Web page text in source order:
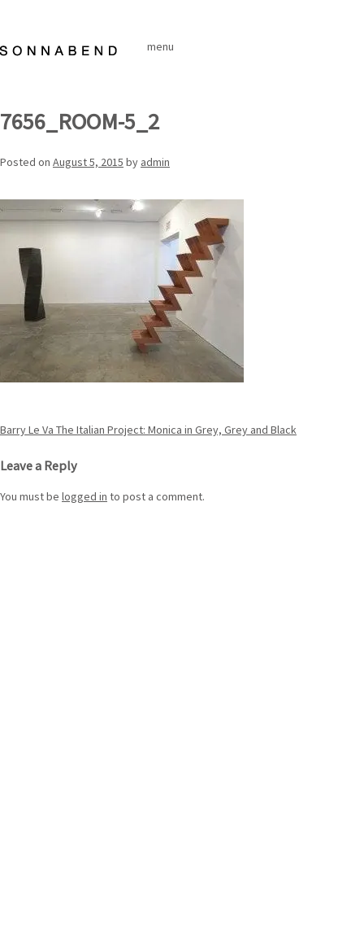
content
menu
7656_ROOM-5_2
Posted on August 5, 2015 by admin
Post
navigation
Barry Le Va The Italian Project: Monica in Grey, Grey and Black
Leave a Reply
You must be logged in to post a comment.